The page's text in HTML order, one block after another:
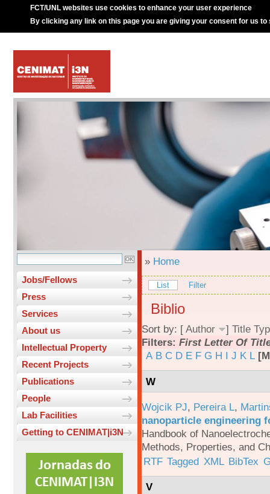
FCT/UNL websites use cookies to enhance your user experience
By clicking any link on this page you are giving your consent for us to
Jobs/Fellows
Press
Services
About us
Intellectual Property
Recent Projects
Publications
People
Lab Facilities
Getting to CENIMAT|i3N
» Home
List Filter
Biblio
Sort by: [ Author ] Title
Filters: First Letter Of
A B C D E F G H I J K L
W
Wojcik PJ, Pereira L,
nanoparticle engineering
Handbook of
Methods, Properties, and
RTF Tagged XML BibTex
V